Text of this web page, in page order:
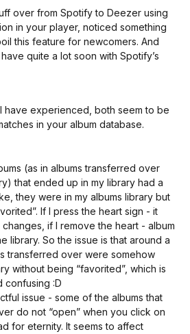
over from Spotify to Deezer using
in your player, noticed something
this feature for newcomers. And
quite a lot soon with Spotify’s
have experienced, both seem to be
in your album database.
(as in albums transferred over
that ended up in my library had a
they were in my albums library but
If I press the heart sign - it
if I remove the heart - album
library. So the issue is that around a
transferred over were somehow
without being “favorited”, which is
confusing :D
issue - some of the albums that
do not “open” when you click on
for eternity. It seems to affect